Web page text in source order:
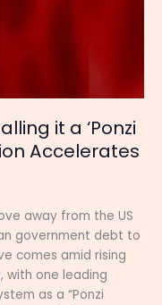
it a ‘Ponzi
Accelerates
away from the US
government debt to
comes amid rising
with one leading
as a “Ponzi